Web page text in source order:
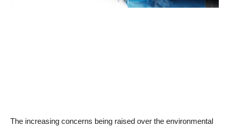
The increasing concerns being raised over the environmental